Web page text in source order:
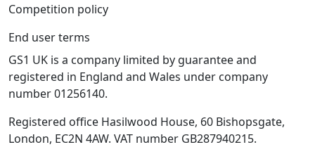
Competition policy
End user terms
GS1 UK is a company limited by guarantee and
registered in England and Wales under company
number 01256140.
Registered office Hasilwood House, 60 Bishopsgate,
London, EC2N 4AW. VAT number GB287940215.